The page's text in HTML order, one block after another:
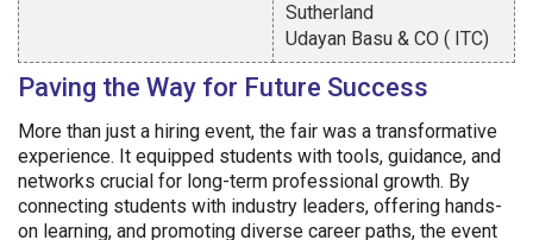
Sutherland
Udayan Basu & CO ( ITC)
Paving the Way for Future Success
More than just a hiring event, the fair was a transformative
experience. It equipped students with tools, guidance, and
networks crucial for long-term professional growth. By
connecting students with industry leaders, offering hands-
on learning, and promoting diverse career paths, the event